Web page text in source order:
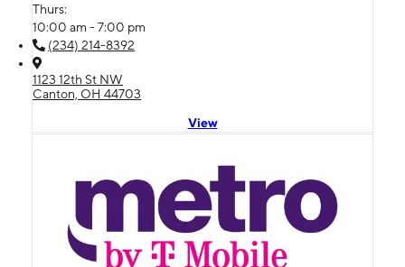
Thurs:
10:00 am - 7:00 pm
(234) 214-8392
1123 12th St NW
Canton, OH 44703
View